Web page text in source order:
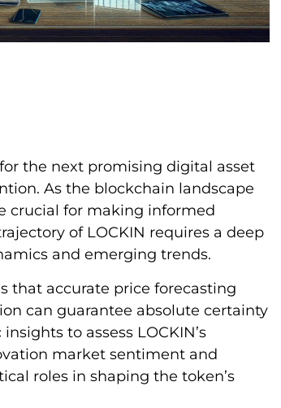
the next promising digital asset
As the blockchain landscape
crucial for making informed
of LOCKIN requires a deep
and emerging trends.
that accurate price forecasting
can guarantee absolute certainty
to assess LOCKIN’s
market sentiment and
roles in shaping the token’s